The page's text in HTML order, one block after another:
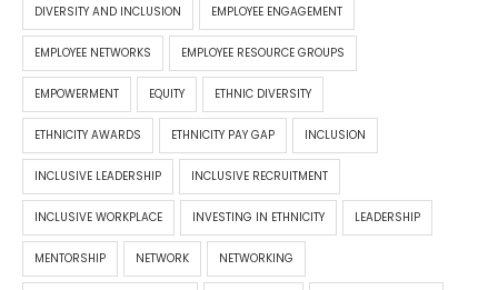
DIVERSITY AND INCLUSION EMPLOYEE ENGAGEMENT
EMPLOYEE NETWORKS EMPLOYEE RESOURCE GROUPS
EMPOWERMENT EQUITY ETHNIC DIVERSITY
ETHNICITY AWARDS ETHNICITY PAY GAP INCLUSION
INCLUSIVE LEADERSHIP INCLUSIVE RECRUITMENT
INCLUSIVE WORKPLACE INVESTING IN ETHNICITY LEADERSHIP
MENTORSHIP NETWORK NETWORKING